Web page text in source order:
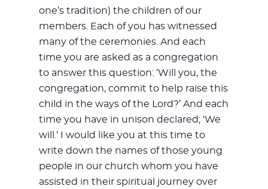
one’s tradition) the children of our
members. Each of you has witnessed
many of the ceremonies. And each
time you are asked as a congregation
to answer this question: ‘Will you, the
congregation, commit to help raise this
child in the ways of the Lord?’ And each
time you have in unison declared; ‘We
will.’ I would like you at this time to
write down the names of those young
people in our church whom you have
assisted in their spiritual journey over